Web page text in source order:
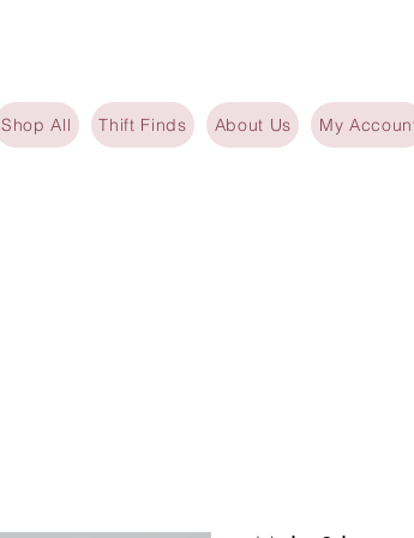
Shop All Thift Finds About Us My